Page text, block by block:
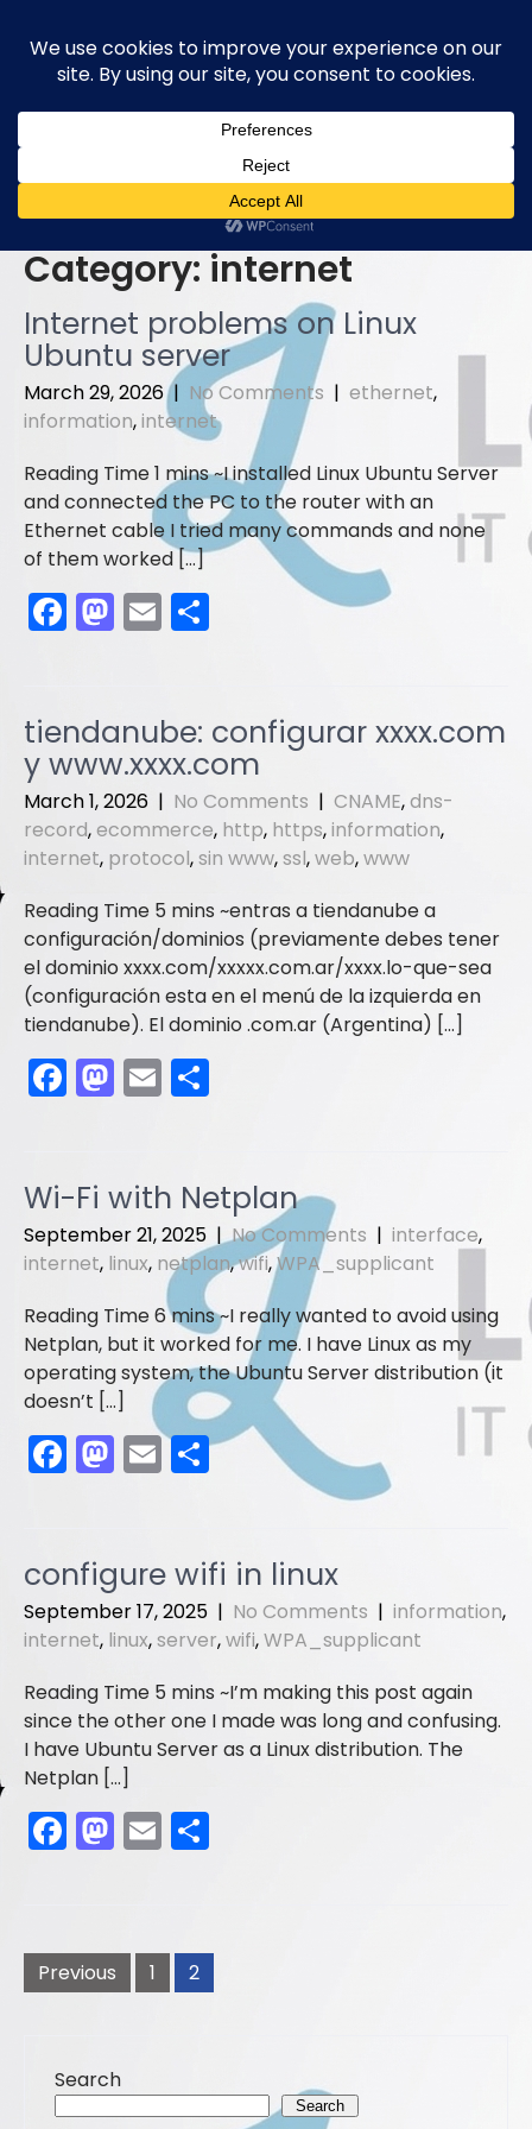
content
Category: internet
Internet problems on Linux
Ubuntu server
March 29, 2026| No Comments | ethernet,
information,internet
I installed Linux Ubuntu Server
and connected the PC to the router with an
Ethernet cable I tried many commands and none
of them worked […]
F
a
e
b
o
o
k
M
a
o
d
o
n
E
m
l e
tiendanube: configurar xxxx.com
y www.xxxx.com
March 1, 2026 | No Comments | CNAME,dns-
record,ecommerce, http, https,information,
internet, protocol,sin www,ssl,web,www
entras a tiendanube a
configuración/dominios (previamente debes tener
el dominio xxxx.com/xxxxx.com.ar/xxxx.lo-que-sea
(configuración esta en el menú de la izquierda en
tiendanube). El dominio .com.ar (Argentina) […]
F
a
e
b
o
o
k
M
a
o
d
o
n
E
m
l e
Wi-Fi with Netplan
September 21, 2025 |No Comments | interface,
internet, linux, netplan,wifi,WPA_supplicant
I really wanted to avoid using
Netplan, but it worked for me. I have Linux as my
operating system, the Ubuntu Server distribution (it
doesn’t […]
F
a
e
b
o
o
k
M
a
o
d
o
n
E
m
l
S
e
configure wifi in linux
September 17, 2025 | No Comments | information,
internet, linux,server,wifi,WPA_supplicant
I’m making this post again
since the other one I made was long and confusing.
I have Ubuntu Server as a Linux distribution. The
Netplan […]
F
a
e
b
k
M
a
o
d
E
m
l e
Posts
pagination
Previous 1 2
Search
Search